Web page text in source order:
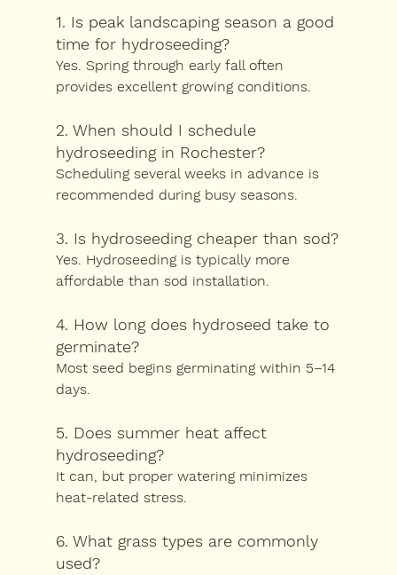
1. Is peak landscaping season a good
time for hydroseeding?
Yes. Spring through early fall often
provides excellent growing conditions.
2. When should I schedule
hydroseeding in Rochester?
Scheduling several weeks in advance is
recommended during busy seasons.
3. Is hydroseeding cheaper than sod?
Yes. Hydroseeding is typically more
affordable than sod installation.
4. How long does hydroseed take to
germinate?
Most seed begins germinating within 5–14
days.
5. Does summer heat affect
hydroseeding?
It can, but proper watering minimizes
heat-related stress.
6. What grass types are commonly
used?